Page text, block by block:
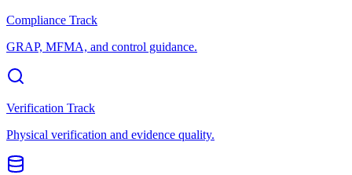
Compliance Track
GRAP, MFMA, and control guidance.
Verification Track
Physical verification and evidence quality.